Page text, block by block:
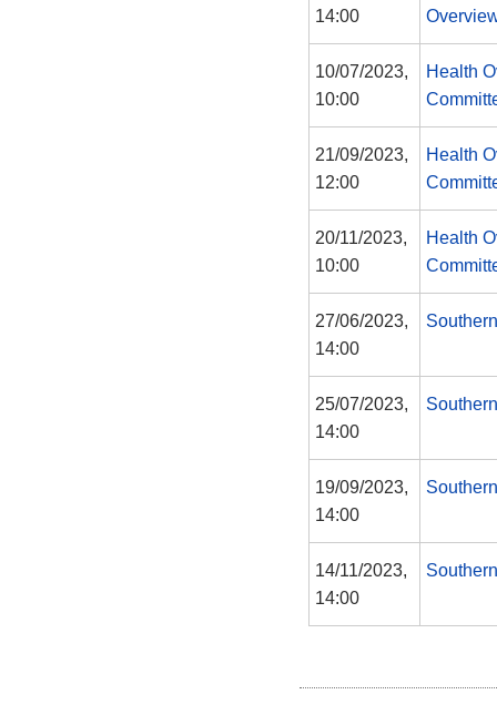
14:00
10/07/2023,
10:00
Health
21/09/2023,
12:00
Health
20/11/2023,
10:00
Health
27/06/2023,
14:00
25/07/2023,
14:00
19/09/2023,
14:00
14/11/2023,
14:00